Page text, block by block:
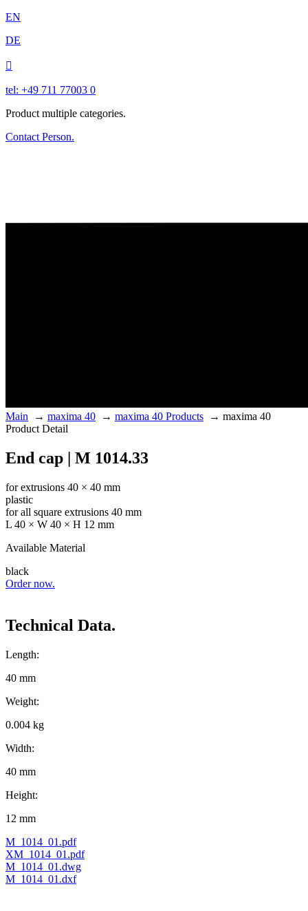
EN
DE

tel: +49 711 77003 0
Product multiple categories.
Contact Person.
Main → maxima 40 → maxima 40 Products → maxima 40
Product Detail
End cap | M 1014.33
for extrusions 40 × 40 mm
plastic
for all square extrusions 40 mm
L 40 × W 40 × H 12 mm
Available Material
black
Order now.
Technical Data.
Length:
40 mm
Weight:
0.004 kg
Width:
40 mm
Height:
12 mm
M_1014_01.pdf
XM_1014_01.pdf
M_1014_01.dwg
M_1014_01.dxf